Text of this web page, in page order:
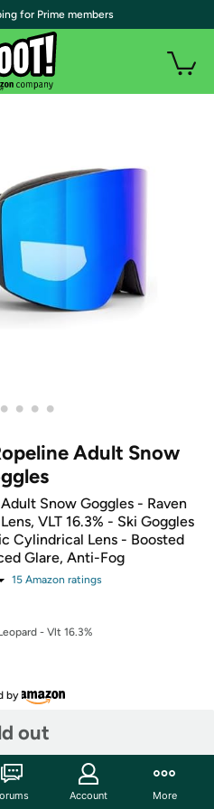
• • • •
Adult Snow
Snow Goggles - Raven
VLT 16.3% - Ski Goggles
Cylindrical Lens - Boosted
Glare, Anti-Fog
15 Amazon ratings
- Vlt 16.3%
by
out
for Prime members
Account More